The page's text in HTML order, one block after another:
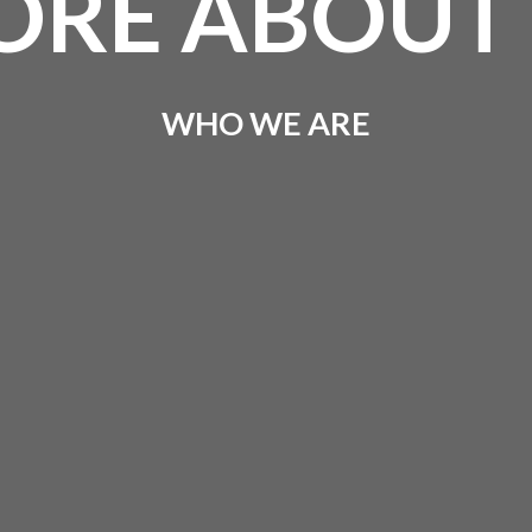
WHO WE ARE